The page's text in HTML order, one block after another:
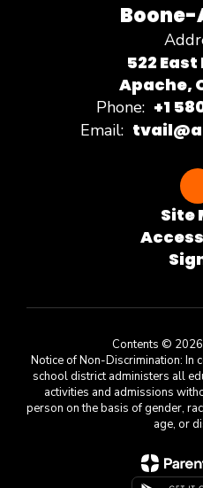
Boone-
522
Apache,
Phone: +1
Email:
Site
Contents ©
Notice of Non-Discrimination: In
school district administers all
activities and admissions
person on the basis of gender,
age, or